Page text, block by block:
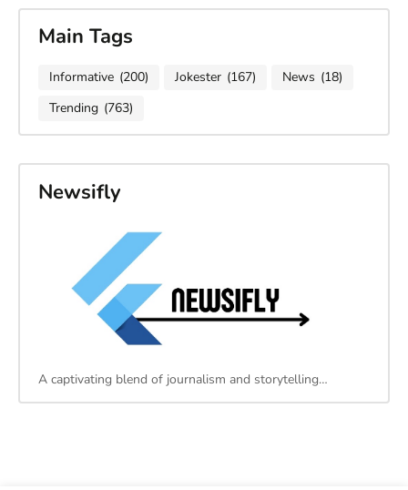
Main Tags
Informative (200) Jokester (167) News (18)
Trending (763)
Newsifly
A captivating blend of journalism and storytelling…